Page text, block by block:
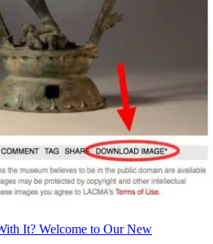
It? Welcome to Our New